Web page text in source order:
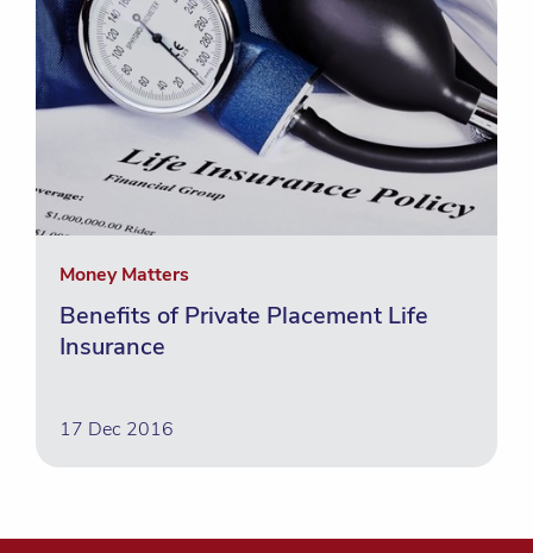
Money Matters
Benefits of Private Placement Life
Insurance
17 Dec 2016